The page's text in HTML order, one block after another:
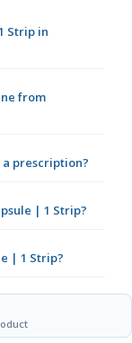
Strip in
from
a prescription?
| 1 Strip?
| 1 Strip?